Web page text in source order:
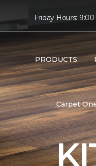
Friday Hours:
PRODUCTS
Carpet